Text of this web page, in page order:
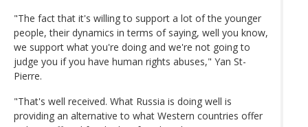
"The fact that it's willing to support a lot of the younger
people, their dynamics in terms of saying, well you know,
we support what you're doing and we're not going to
judge you if you have human rights abuses," Yan St-
Pierre.
"That's well received. What Russia is doing well is
providing an alternative to what Western countries offer